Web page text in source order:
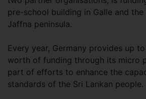
pre-school building in Galle and
Jaffna peninsula.
Every year, Germany provides up
worth of funding through its micro
part of efforts to enhance the
standards of the Sri Lankan people.